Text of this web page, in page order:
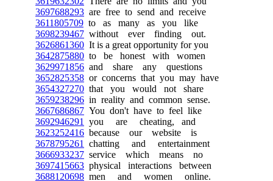
3697688293 are free to send and receive
3611805709 to as many as you like
3698239467 without ever finding out.
3626861360 It is a great opportunity for you
3642875880 to be honest with women
3629971856 and share any questions
3652825358 or concerns that you may have
3654327270 that you would not share
3659238296 in reality and common sense.
3667686867 You don't have to feel like
3692946291
you are cheating, and
3623252416 because our website is
3678795261
chatting and entertainment
3666933237 service which means no
3697415663 physical interactions between
3688120698 men and women online.